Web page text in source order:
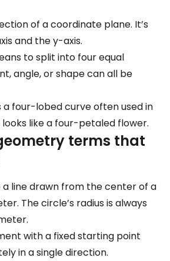
of a coordinate plane. It’s
and the y-axis.
to split into four equal
angle, or shape can all be
a four-lobed curve often used in
like a four-petaled flower.
terms that
line drawn from the center of a
The circle’s radius is always
with a fixed starting point
in a single direction.